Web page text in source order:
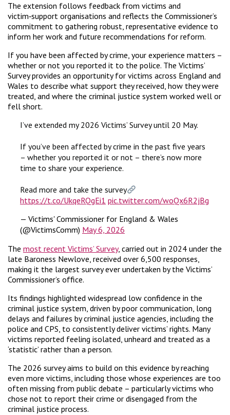
The extension follows feedback from victims and
victim‑support organisations and reflects the Commissioner’s
commitment to gathering robust, representative evidence to
inform her work and future recommendations for reform.
If you have been affected by crime, your experience matters –
whether or not you reported it to the police. The Victims’
Survey provides an opportunity for victims across England and
Wales to describe what support they received, how they were
treated, and where the criminal justice system worked well or
fell short.
I’ve extended my 2026 Victims’ Survey until 20 May.
If you’ve been affected by crime in the past five years
– whether you reported it or not – there’s now more
time to share your experience.
Read more and take the survey
https://t.co/UkqeRQgEi1 pic.twitter.com/woQx6R2jBg
— Victims' Commissioner for England & Wales
(@VictimsComm) May 6, 2026
The most recent Victims’ Survey, carried out in 2024 under the
late Baroness Newlove, received over 6,500 responses,
making it the largest survey ever undertaken by the Victims’
Commissioner’s office.
Its findings highlighted widespread low confidence in the
criminal justice system, driven by poor communication, long
delays and failures by criminal justice agencies, including the
police and CPS, to consistently deliver victims’ rights. Many
victims reported feeling isolated, unheard and treated as a
‘statistic’ rather than a person.
The 2026 survey aims to build on this evidence by reaching
even more victims, including those whose experiences are too
often missing from public debate – particularly victims who
chose not to report their crime or disengaged from the
criminal justice process.